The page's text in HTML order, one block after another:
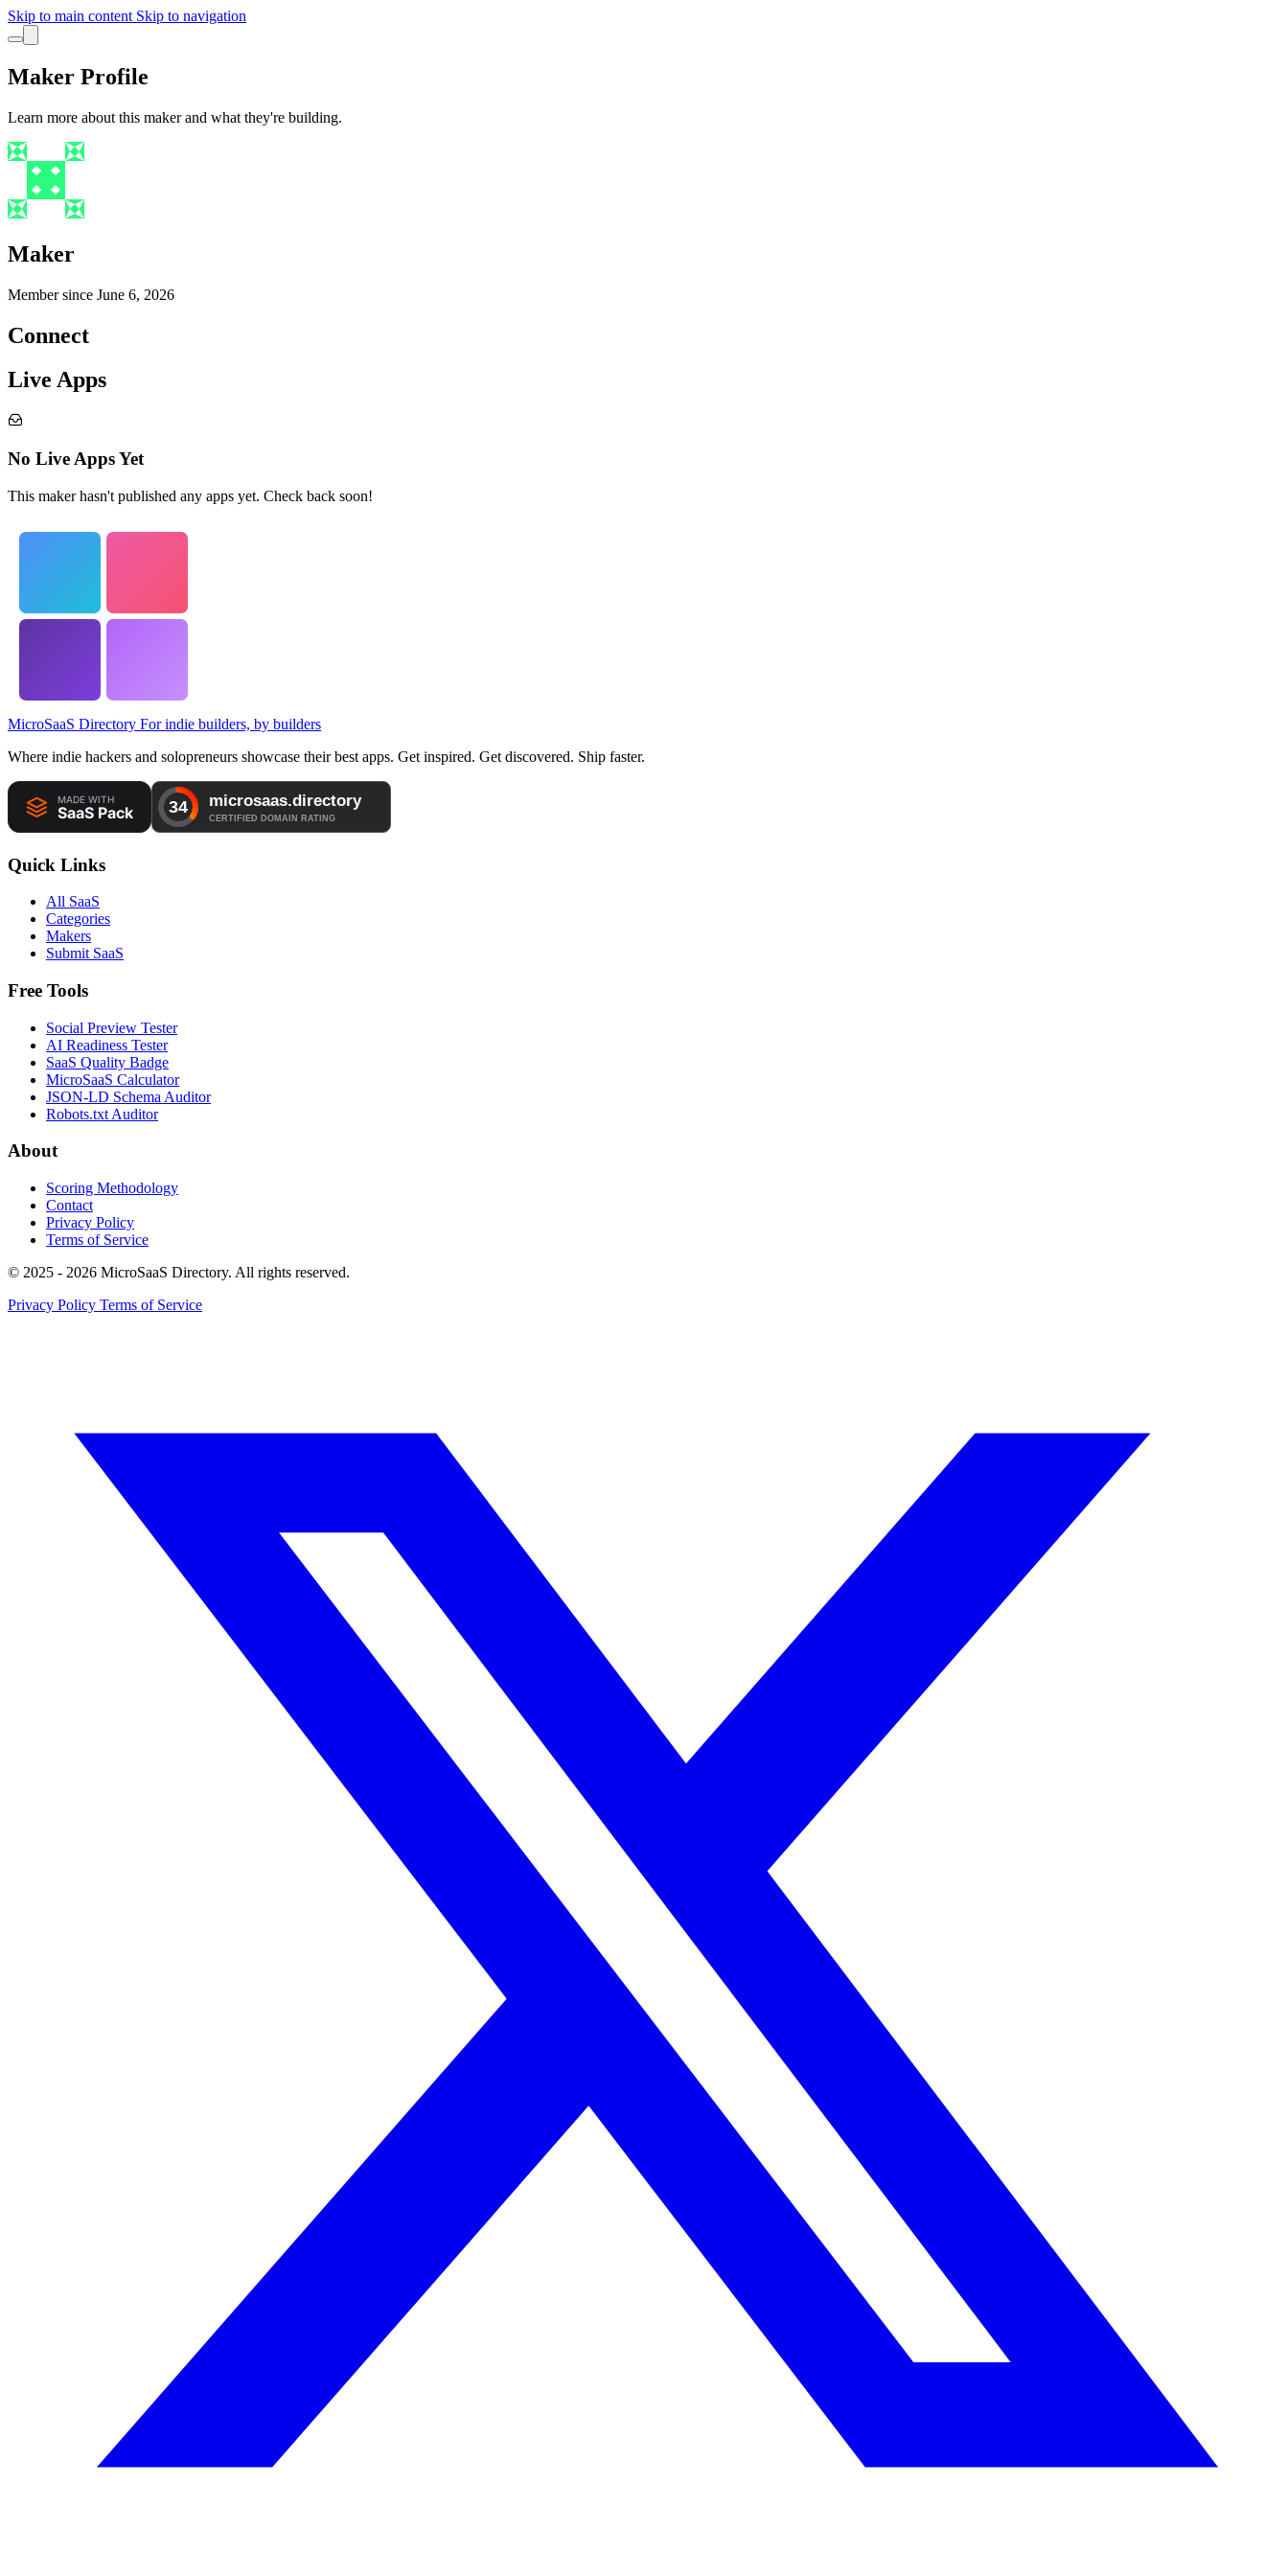
Skip to main content Skip to navigation
Maker Profile
Learn more about this maker and what they're building.
Maker
Member since June 6, 2026
Connect
Live Apps
No Live Apps Yet
This maker hasn't published any apps yet. Check back soon!
MicroSaaS Directory For indie builders, by builders
Where indie hackers and solopreneurs showcase their best apps. Get inspired. Get discovered. Ship faster.
Quick Links
All SaaS
Categories
Makers
Submit SaaS
Free Tools
Social Preview Tester
AI Readiness Tester
SaaS Quality Badge
MicroSaaS Calculator
JSON-LD Schema Auditor
Robots.txt Auditor
About
Scoring Methodology
Contact
Privacy Policy
Terms of Service
© 2025 - 2026 MicroSaaS Directory. All rights reserved.
Privacy Policy Terms of Service